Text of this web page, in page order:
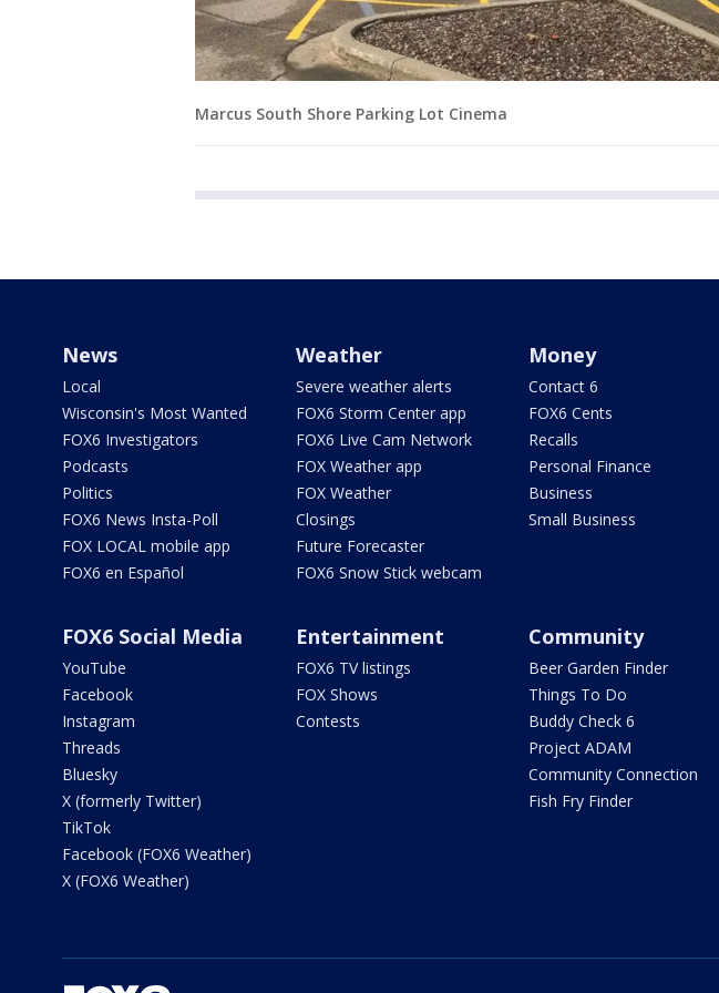
Marcus South Shore Parking Lot Cinema
News
Local
Wisconsin's Most Wanted
FOX6 Investigators
Podcasts
Politics
FOX6 News Insta-Poll
FOX LOCAL mobile app
FOX6 en Español
Weather
Severe weather alerts
FOX6 Storm Center app
FOX6 Live Cam Network
FOX Weather app
FOX Weather
Closings
Future Forecaster
FOX6 Snow Stick webcam
Money
Contact 6
FOX6 Cents
Recalls
Personal Finance
Business
Small Business
FOX6 Social Media
YouTube
Facebook
Instagram
Threads
Bluesky
X (formerly Twitter)
TikTok
Facebook (FOX6 Weather)
X (FOX6 Weather)
Entertainment
FOX6 TV listings
FOX Shows
Contests
Community
Beer Garden Finder
Things To Do
Buddy Check 6
Project ADAM
Community Connection
Fish Fry Finder